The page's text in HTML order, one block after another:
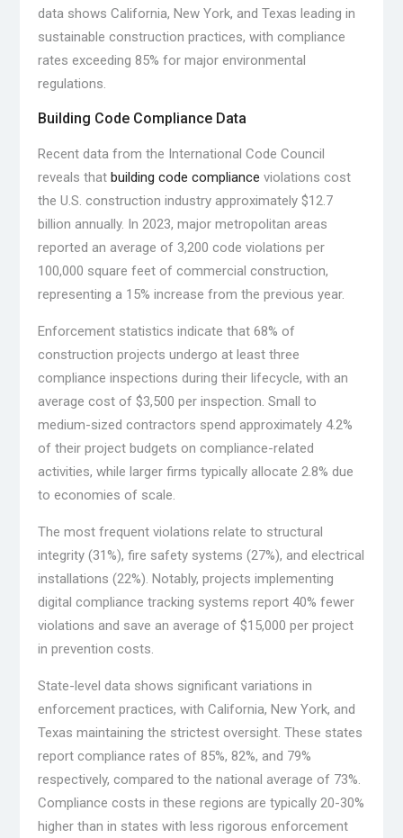
data shows California, New York, and Texas leading in
sustainable construction practices, with compliance
rates exceeding 85% for major environmental
regulations.
Building Code Compliance Data
Recent data from the International Code Council
reveals that building code compliance violations cost
the U.S. construction industry approximately $12.7
billion annually. In 2023, major metropolitan areas
reported an average of 3,200 code violations per
100,000 square feet of commercial construction,
representing a 15% increase from the previous year.
Enforcement statistics indicate that 68% of
construction projects undergo at least three
compliance inspections during their lifecycle, with an
average cost of $3,500 per inspection. Small to
medium-sized contractors spend approximately 4.2%
of their project budgets on compliance-related
activities, while larger firms typically allocate 2.8% due
to economies of scale.
The most frequent violations relate to structural
integrity (31%), fire safety systems (27%), and electrical
installations (22%). Notably, projects implementing
digital compliance tracking systems report 40% fewer
violations and save an average of $15,000 per project
in prevention costs.
State-level data shows significant variations in
enforcement practices, with California, New York, and
Texas maintaining the strictest oversight. These states
report compliance rates of 85%, 82%, and 79%
respectively, compared to the national average of 73%.
Compliance costs in these regions are typically 20-30%
higher than in states with less rigorous enforcement